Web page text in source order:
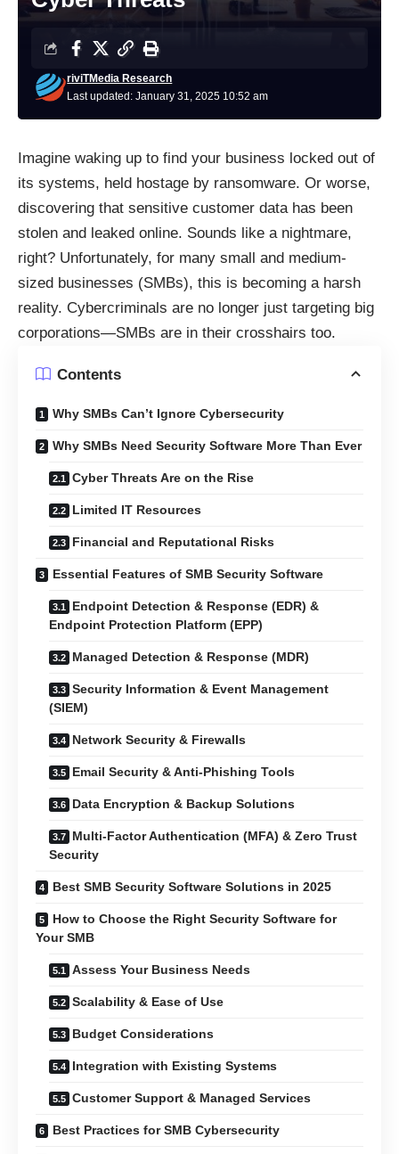
Last updated: January 31, 2025 10:52 am
riviTMedia Research
Imagine waking up to find your business locked out of
its systems, held hostage by ransomware. Or worse,
discovering that sensitive customer data has been
stolen and leaked online. Sounds like a nightmare,
right? Unfortunately, for many small and medium-
sized businesses (SMBs), this is becoming a harsh
reality. Cybercriminals are no longer just targeting big
corporations—SMBs are in their crosshairs too.
Contents
Why SMBs Can’t Ignore Cybersecurity
Why SMBs Need Security Software More Than Ever
Cyber Threats Are on the Rise
Limited IT Resources
Financial and Reputational Risks
Essential Features of SMB Security Software
Endpoint Detection & Response (EDR) &
Endpoint Protection Platform (EPP)
Managed Detection & Response (MDR)
Security Information & Event Management
(SIEM)
Network Security & Firewalls
Email Security & Anti-Phishing Tools
Data Encryption & Backup Solutions
Multi-Factor Authentication (MFA) & Zero Trust
Security
Best SMB Security Software Solutions in 2025
How to Choose the Right Security Software for
Your SMB
Assess Your Business Needs
Scalability & Ease of Use
Budget Considerations
Integration with Existing Systems
Customer Support & Managed Services
Best Practices for SMB Cybersecurity